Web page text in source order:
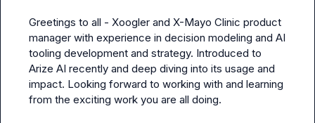
Greetings to all - Xoogler and X-Mayo Clinic product
manager with experience in decision modeling and AI
tooling development and strategy. Introduced to
Arize AI recently and deep diving into its usage and
impact. Looking forward to working with and learning
from the exciting work you are all doing.